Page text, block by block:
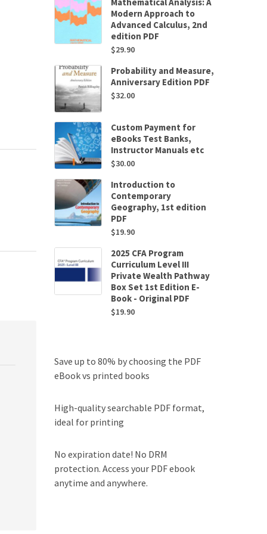
Modern Approach to
Advanced Calculus, 2nd
edition PDF
$29.90
Probability and Measure,
Anniversary Edition PDF
$32.00
Custom Payment for
eBooks Test Banks,
Instructor Manuals etc
$30.00
Introduction to
Contemporary
Geography, 1st edition
PDF
$19.90
2025 CFA Program
Curriculum Level III
Private Wealth Pathway
Box Set 1st Edition E-
Book - Original PDF
$19.90
Save up to 80% by choosing the PDF
eBook vs printed books
High-quality searchable PDF format,
ideal for printing
No expiration date! No DRM
protection. Access your PDF ebook
anytime and anywhere.